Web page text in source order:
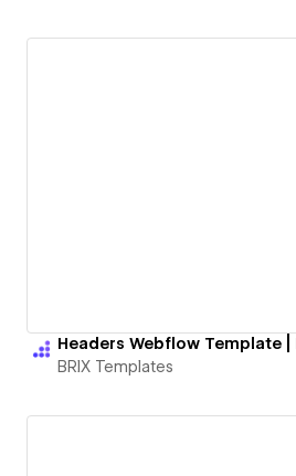
BRIX Templates